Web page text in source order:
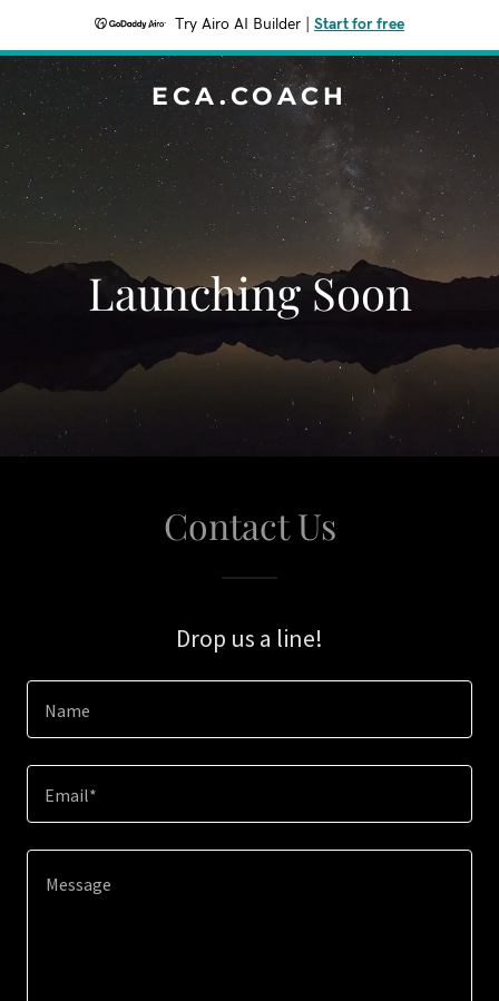
Try Airo AI Builder Start for free
ECA.COACH
Launching Soon
Contact Us
Drop us a line!
Name
Email*